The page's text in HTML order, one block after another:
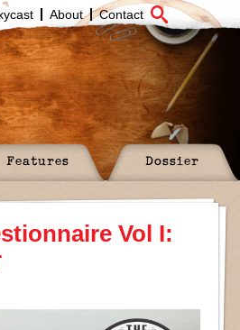
About Contact
Features Dossier
Vol I: